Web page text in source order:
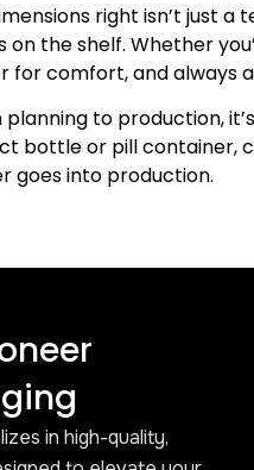
right isn’t just
the shelf. Whether
for comfort, and always
to production,
bottle or pill container,
goes into production.
in high-quality,